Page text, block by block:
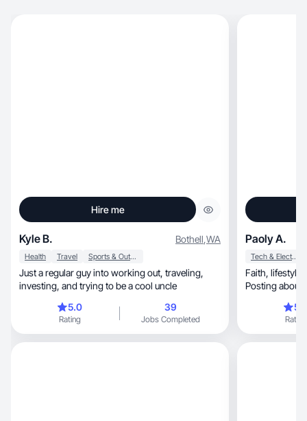
Hire me
Kyle B. Bothell,WA
Health Travel Sports & Outdoor
Just a regular guy into working out, traveling,
investing, and trying to be a cool uncle
5.0
Rating
39
Jobs Completed
Paoly A.
Tech & Electronics
Faith, lifestyle, beauty and fashion creator.
Posting about
Rating